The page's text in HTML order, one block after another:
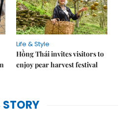
Life & Style
Hồng Thái invites visitors to
enjoy pear harvest festival
STORY